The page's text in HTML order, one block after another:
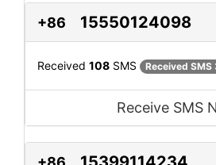
+86 15550124098
Received 108 SMS Received
Receive SMS